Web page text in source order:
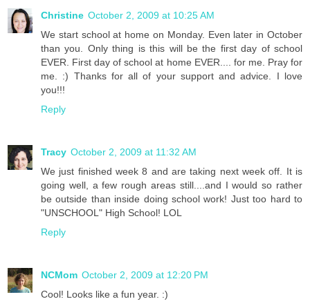
Christine October 2, 2009 at 10:25 AM
We start school at home on Monday. Even later in October
than you. Only thing is this will be the first day of school
EVER. First day of school at home EVER.... for me. Pray for
me. :) Thanks for all of your support and advice. I love
you!!!
Reply
Tracy October 2, 2009 at 11:32 AM
We just finished week 8 and are taking next week off. It is
going well, a few rough areas still....and I would so rather
be outside than inside doing school work! Just too hard to
"UNSCHOOL" High School! LOL
Reply
NCMom October 2, 2009 at 12:20 PM
Cool! Looks like a fun year. :)